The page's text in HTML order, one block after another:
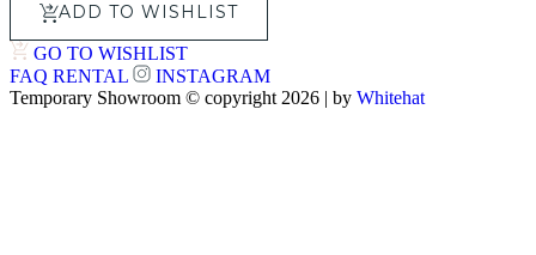
ADD TO WISHLIST
GO TO WISHLIST
FAQ RENTAL
INSTAGRAM
Temporary Showroom © copyright 2026 | by Whitehat